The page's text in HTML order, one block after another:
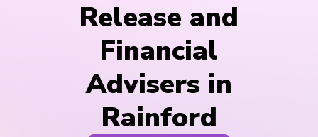
Release and
Financial
Advisers in
Rainford